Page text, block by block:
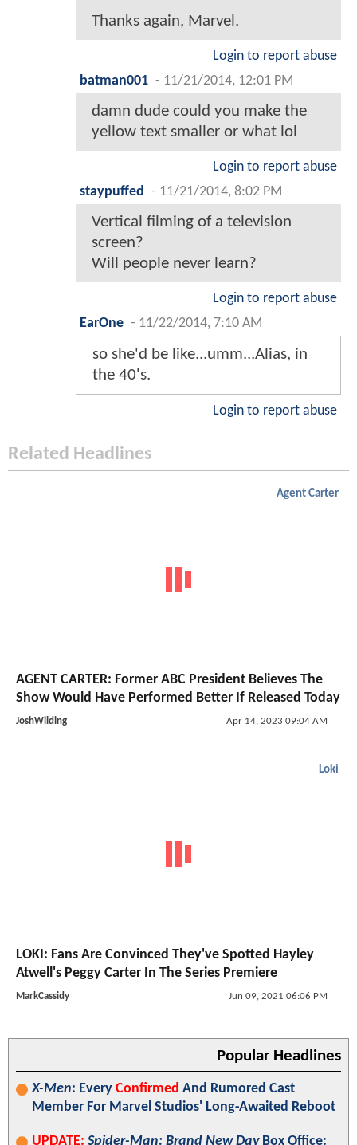
Thanks again, Marvel.
Login to report abuse
batman001 - 11/21/2014, 12:01 PM
damn dude could you make the
yellow text smaller or what lol
Login to report abuse
staypuffed
- 11/21/2014, 8:02 PM
Vertical filming of a television
screen?
Will people never learn?
Login to report abuse
EarOne - 11/22/2014, 7:10 AM
so she'd be like...umm...Alias, in
the 40's.
Login to report abuse
Related Headlines
Agent Carter
AGENT CARTER: Former ABC President Believes The
Show Would Have Performed Better If Released Today
JoshWilding Apr 14, 2023 09:04 AM
Loki
LOKI: Fans Are Convinced They've Spotted Hayley
Atwell's Peggy Carter In The Series Premiere
MarkCassidy Jun 09, 2021 06:06 PM
Popular Headlines
X-Men: Every Confirmed And Rumored Cast
Member For Marvel Studios' Long-Awaited Reboot
UPDATE: Spider-Man: Brand New DayBox Office: